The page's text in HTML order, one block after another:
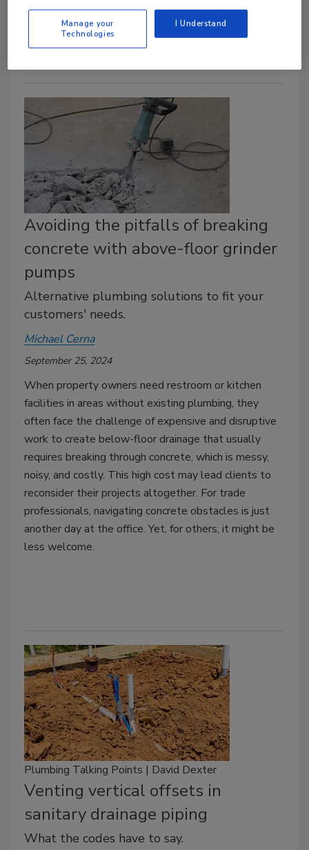
BLÜCHER has introduced the new Linea trench drain,
ideal for design-conscious spaces.
Avoiding the pitfalls of breaking
concrete with above-floor grinder
pumps
Alternative plumbing solutions to fit your
customers' needs.
Michael Cerna
September 25, 2024
When property owners need restroom or kitchen
facilities in areas without existing plumbing, they
often face the challenge of expensive and disruptive
work to create below-floor drainage that usually
requires breaking through concrete, which is messy,
noisy, and costly. This high cost may lead clients to
reconsider their projects altogether. For trade
professionals, navigating concrete obstacles is just
another day at the office. Yet, for others, it might be
less welcome.
Plumbing Talking Points | David Dexter
Venting vertical offsets in
sanitary drainage piping
What the codes have to say.
Manage your
Technologies
I Understand